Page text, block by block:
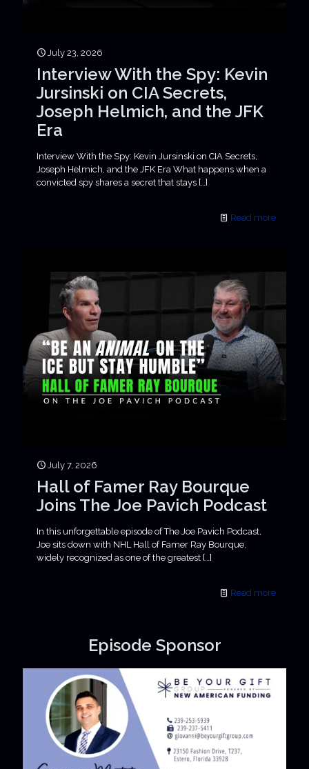
July 23, 2026
Interview With the Spy: Kevin
Jursinski on CIA Secrets,
Joseph Helmich, and the JFK
Era
Interview With the Spy: Kevin Jursinski on CIA Secrets,
Joseph Helmich, and the JFK Era What happens when a
convicted spy shares a secret that stays […]
Read more
July 7, 2026
Hall of Famer Ray Bourque
Joins The Joe Pavich Podcast
In this unforgettable episode of The Joe Pavich Podcast,
Joe sits down with NHL Hall of Famer Ray Bourque,
widely recognized as one of the greatest […]
Read more
Episode Sponsor